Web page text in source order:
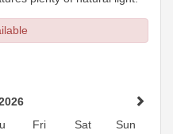
Fri Sat
Sun